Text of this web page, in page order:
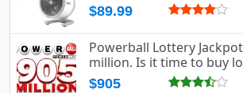
$89.99
Powerball Lottery
million. Is it time to buy
$905